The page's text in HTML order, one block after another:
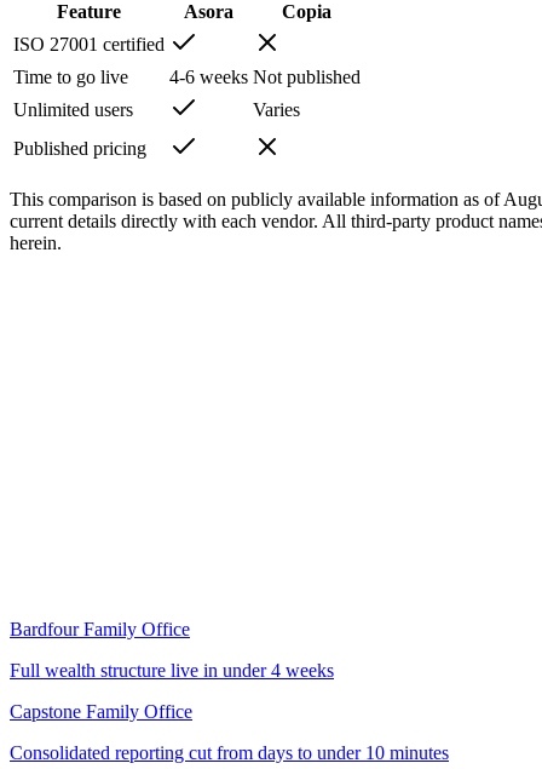
Feature Asora
Copia
ISO 27001 certified
Time to go live
4-6 weeks Not published
Unlimited users
Varies
Published pricing
This comparison is based on publicly available information as of
current details directly with each vendor. All third-party product
herein.
Bardfour Family Office
Full wealth structure live in under 4 weeks
Capstone Family Office
Consolidated reporting cut from days to under 10 minutes